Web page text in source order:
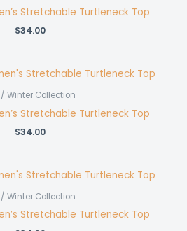
Stretchable Turtleneck Top
$34.00
/ Winter Collection
Stretchable Turtleneck Top
$34.00
/ Winter Collection
Stretchable Turtleneck Top